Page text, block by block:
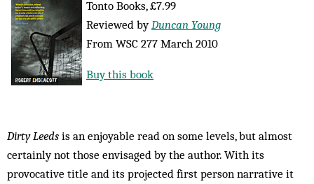
Tonto Books, £7.99
Reviewed byDuncan Young
From WSC 277 March 2010
Buy this book
Dirty Leeds is an enjoyable read on some levels, but almost
certainly not those envisaged by the author. With its
provocative title and its projected first person narrative it